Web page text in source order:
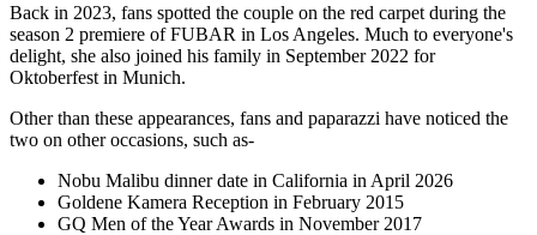
Back in 2023, fans spotted the couple on the red carpet during the
season 2 premiere of FUBAR in Los Angeles. Much to everyone's
delight, she also joined his family in September 2022 for
Oktoberfest in Munich.
Other than these appearances, fans and paparazzi have noticed the
two on other occasions, such as-
Nobu Malibu dinner date in California in April 2026
Goldene Kamera Reception in February 2015
GQ Men of the Year Awards in November 2017